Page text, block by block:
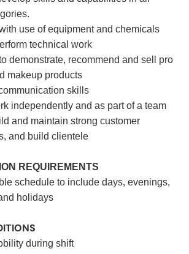
use of equipment and chemicals
technical work
demonstrate, recommend and sell pro
makeup products
skills
independently and as part of a team
and maintain strong customer
and build clientele
REQUIREMENTS
schedule to include days, evenings,
holidays
during shift